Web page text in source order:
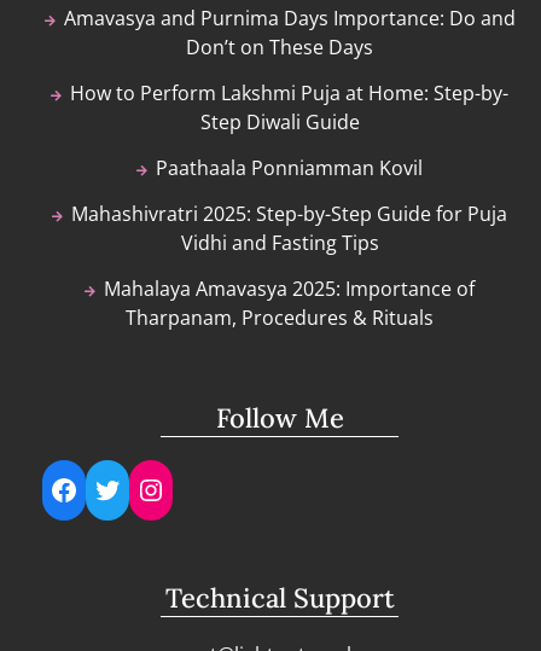
Amavasya and Purnima Days Importance: Do and
Don’t on These Days
How to Perform Lakshmi Puja at Home: Step-by-
Step Diwali Guide
Paathaala Ponniamman Kovil
Mahashivratri 2025: Step-by-Step Guide for Puja
Vidhi and Fasting Tips
Mahalaya Amavasya 2025: Importance of
Tharpanam, Procedures & Rituals
Follow Me
Facebook
TwitterInstagram
Technical Support